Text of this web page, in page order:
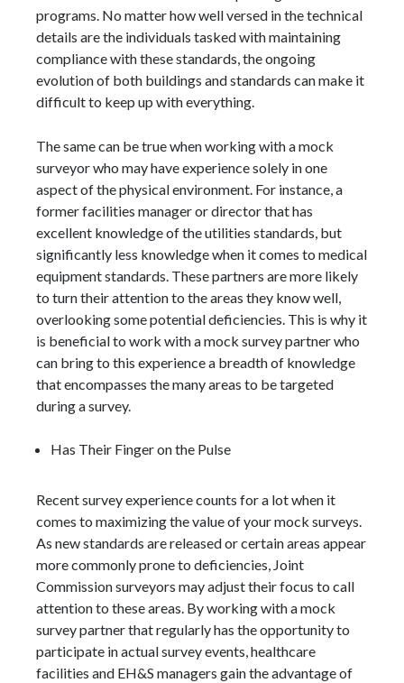
programs. No matter how well versed in the technical
details are the individuals tasked with maintaining
compliance with these standards, the ongoing
evolution of both buildings and standards can make it
difficult to keep up with everything.
The same can be true when working with a mock
surveyor who may have experience solely in one
aspect of the physical environment. For instance, a
former facilities manager or director that has
excellent knowledge of the utilities standards, but
significantly less knowledge when it comes to medical
equipment standards. These partners are more likely
to turn their attention to the areas they know well,
overlooking some potential deficiencies. This is why it
is beneficial to work with a mock survey partner who
can bring to this experience a breadth of knowledge
that encompasses the many areas to be targeted
during a survey.
Has Their Finger on the Pulse
Recent survey experience counts for a lot when it
comes to maximizing the value of your mock surveys.
As new standards are released or certain areas appear
more commonly prone to deficiencies, Joint
Commission surveyors may adjust their focus to call
attention to these areas. By working with a mock
survey partner that regularly has the opportunity to
participate in actual survey events, healthcare
facilities and EH&S managers gain the advantage of